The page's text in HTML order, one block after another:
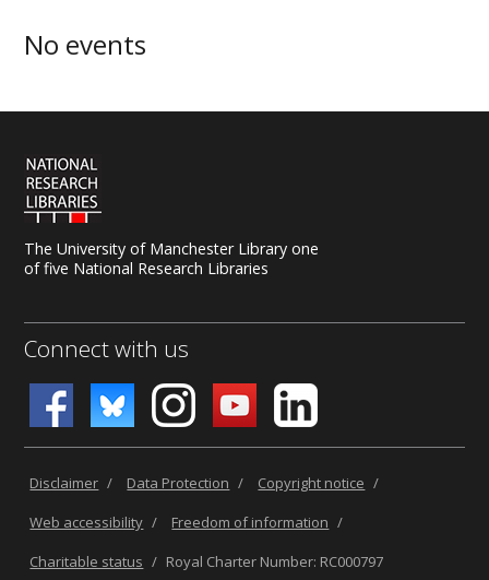
No events
The University of Manchester Library one
of five National Research Libraries
Connect with us
Disclaimer / Data Protection / Copyright notice /
Web accessibility / Freedom of information /
Charitable status / Royal Charter Number: RC000797